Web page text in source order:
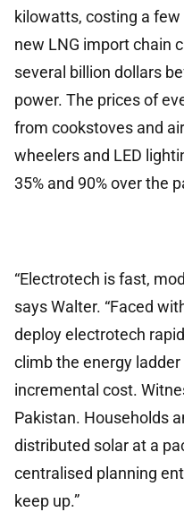
kilowatts, costing a
new LNG import chain
several billion dollars
power. The prices of
from cookstoves and
wheelers and LED
35% and 90% over the
“Electrotech is fast,
says Walter. “Faced
deploy electrotech
climb the energy
incremental cost.
Pakistan. Households
distributed solar at a
centralised planning
keep up.”